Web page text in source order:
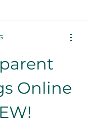
Online